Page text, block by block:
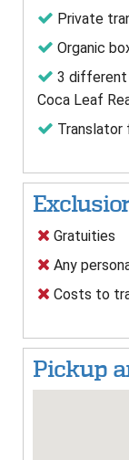
Private
Organic
3 different
Coca Leaf
Translator
Gratuities
Any
Costs to
Pickup